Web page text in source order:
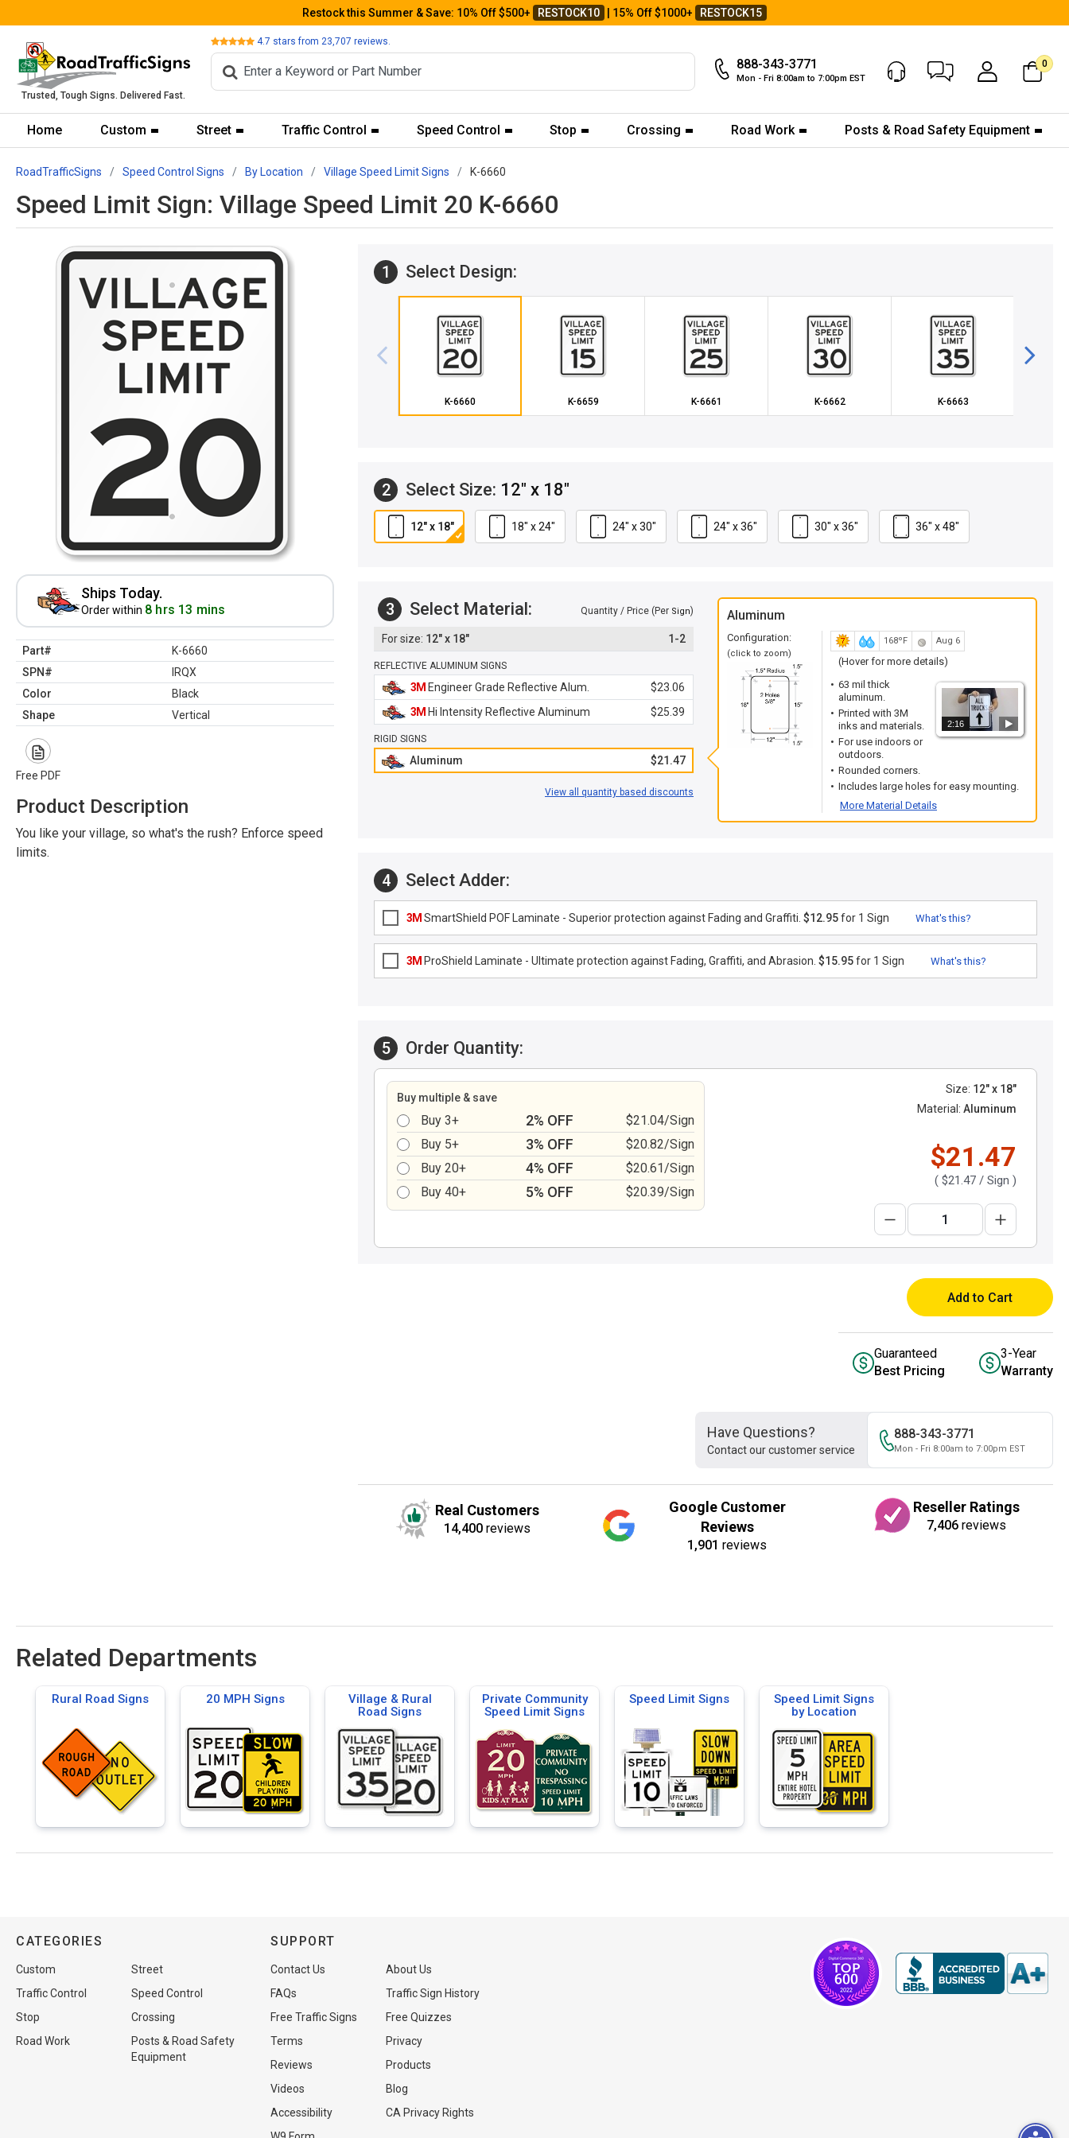
Restock this Summer & Save: 10% Off $500+ RESTOCK10 | 15% Off $1000+ RESTOCK15
Trusted, Tough Signs. Delivered Fast.
Review 4.7 stars from 23,707 reviews.
888-343-3771
Mon - Fri 8:00am to 7:00pm EST
Chat Now My Account
0
Home Custom Street Traffic Control Speed Control Stop Crossing Road Work Posts & Road Safety Equipment
RoadTrafficSigns Speed Control Signs By Location Village Speed Limit Signs K-6660
Speed Limit Sign: Village Speed Limit 20 K-6660
Ships Today.
Order within 8 hrs 13 mins
Part#
K-6660
SPN#
IRQX
Color
Black
Shape
Vertical
Free PDF
Product Description
You like your village, so what's the rush? Enforce speed
limits.
1 Select Design:
K-6660 K-6659 K-6661 K-6662 K-6663
2 Select Size: 12" x 18"
12" x 18" 18" x 24" 24" x 30" 24" x 36" 30" x 36" 36" x 48"
3 Select Material: Quantity / Price (Per Sign)
12" x 18" 1-2
REFLECTIVE ALUMINUM SIGNS
3M Engineer Grade Reflective Alum.
$23.06
3M Hi Intensity Reflective Aluminum $25.39
RIGID SIGNS
Aluminum $21.47
View all quantity based discounts
Aluminum
Configuration:
(click to zoom)
168ºF Aug 6
(Hover for more details)
2:16
63 mil thick
aluminum.
Printed with 3M
inks and materials.
For use indoors or
outdoors.
Rounded corners.
Includes large holes for easy mounting.
More Material Details
4 Select Adder:
3M SmartShield POF Laminate - Superior protection against Fading and Graffiti. $12.95for 1 Sign What's this?
3M ProShield Laminate - Ultimate protection against Fading, Graffiti, and Abrasion. $15.95for 1 Sign What's this?
5 Order Quantity:
Buy multiple & save
Buy 3+ 2% OFF
$21.04/Sign
Buy 5+
3% OFF
$20.82/Sign
Buy 20+
4% OFF
$20.61/Sign
Buy 40+
5% OFF $20.39/Sign
Size: 12" x 18"
Material: Aluminum
$21.47
( $21.47 / Sign )
Add to Cart
Guaranteed
Best Pricing
3-Year
Warranty
Have Questions?
Contact our customer service
888-343-3771
Mon - Fri 8:00am to 7:00pm EST
Real Customers
14,400 reviews
Google Customer
Reviews
1,901 reviews
Reseller Ratings
7,406 reviews
Related Departments
Rural Road Signs 20 MPH Signs
Village & Rural
Road Signs
Private Community
Speed Limit Signs
Speed Limit Signs
Speed Limit Signs
by Location
CATEGORIES
Custom
Street
Traffic Control
Speed Control
Stop
Crossing
Road Work
Posts & Road Safety
Equipment
SUPPORT
Contact Us
About Us
FAQs
Traffic Sign History
Free Traffic Signs
Free Quizzes
Terms
Privacy
Reviews
Products
Videos
Blog
Accessibility
CA Privacy Rights